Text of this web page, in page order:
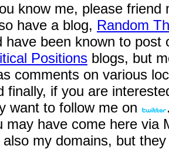
know me, please friend
have a blog, Random
have been known to
Positions blogs, but
comments on various
finally, if you are
want to follow me on
may have come here via
also my domains, but